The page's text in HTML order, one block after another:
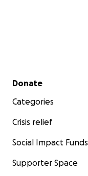
Secondary menu
Donate
Categories
Crisis relief
Social Impact Funds
Supporter Space